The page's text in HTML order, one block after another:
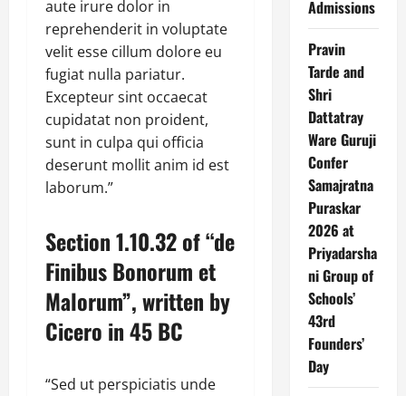
aute irure dolor in
reprehenderit in voluptate
velit esse cillum dolore eu
fugiat nulla pariatur.
Excepteur sint occaecat
cupidatat non proident,
sunt in culpa qui officia
deserunt mollit anim id est
laborum.”
Section 1.10.32 of “de
Finibus Bonorum et
Malorum”, written by
Cicero in 45 BC
“Sed ut perspiciatis unde
Admissions
Pravin
Tarde and
Shri
Dattatray
Ware Guruji
Confer
Samajratna
Puraskar
2026 at
Priyadarsha
ni Group of
Schools’
43rd
Founders’
Day